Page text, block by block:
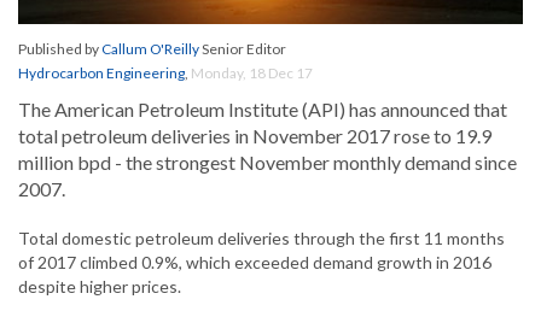
Published byCallum O'ReillySenior Editor
Hydrocarbon Engineering, Monday, 18 Dec 17
The American Petroleum Institute (API) has announced that
total petroleum deliveries in November 2017 rose to 19.9
million bpd - the strongest November monthly demand since
2007.
Total domestic petroleum deliveries through the first 11 months
of 2017 climbed 0.9%, which exceeded demand growth in 2016
despite higher prices.